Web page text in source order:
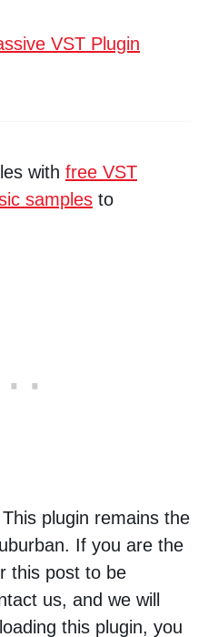
VST Plugin
with free VST
samples to
plugin remains the
If you are the
this post to be
us, and we will
this plugin, you